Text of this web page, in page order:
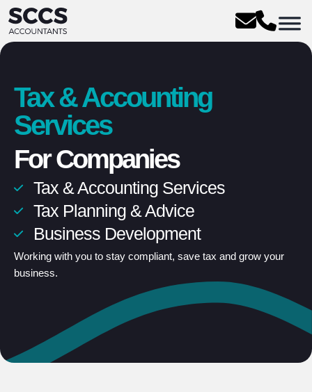
Tax & Accounting
Services
For Companies
Unlimited conversations
Tax & Accounting Services
Fixed pricing
Tax Planning & Advice
Flexible 24/7 support
Business Development
Working with you to stay compliant, save tax and grow your
business.